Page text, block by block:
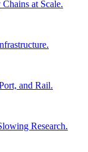
at Scale.
and Rail.
Research.